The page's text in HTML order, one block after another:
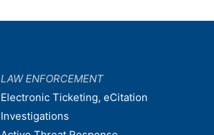
LAW ENFORCEMENT
Electronic Ticketing, eCitation
Investigations